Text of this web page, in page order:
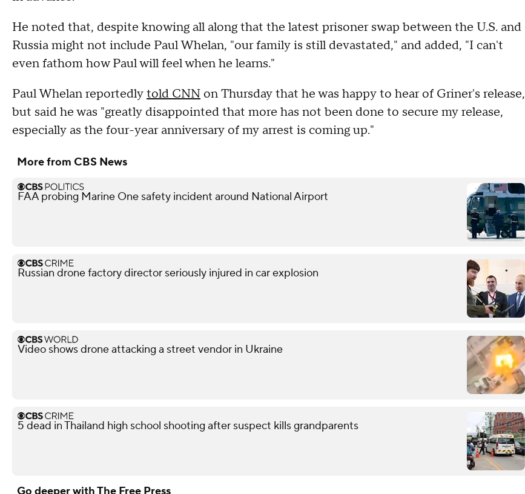
He noted that, despite knowing all along that the latest prisoner swap between the U.S. and
Russia might not include Paul Whelan, "our family is still devastated," and added, "I can't
even fathom how Paul will feel when he learns."
Paul Whelan reportedlytold CNN on Thursday that he was happy to hear of Griner's release,
but said he was "greatly disappointed that more has not been done to secure my release,
especially as the four-year anniversary of my arrest is coming up."
More from CBS News
FAA probing Marine One safety incident around National Airport
Russian drone factory director seriously injured in car explosion
Video shows drone attacking a street vendor in Ukraine
5 dead in Thailand high school shooting after suspect kills grandparents